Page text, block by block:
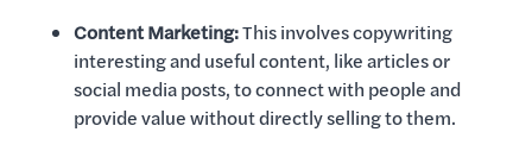
Content Marketing:This involves copywriting
interesting and useful content, like articles or
social media posts, to connect with people and
provide value without directly selling to them.